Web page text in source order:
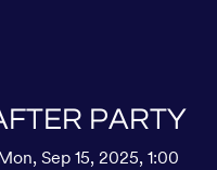
PARTY
Sep 15, 2025, 1:00